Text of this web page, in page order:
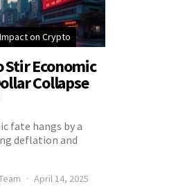
on Crypto
Stir Economic
Collapse
fate hangs by a
deflation and
April 14, 2025